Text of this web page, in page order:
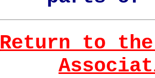
Return to the